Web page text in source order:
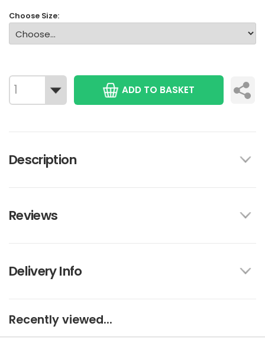
Choose Size:
ADD TO BASKET
Description
Reviews
Delivery Info
Recently viewed...